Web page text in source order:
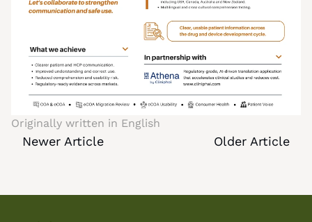
Originally written in English
Newer Article Older Article